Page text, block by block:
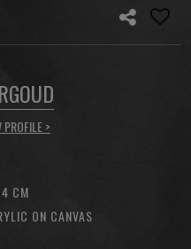
PROFILE >
CM
ON CANVAS